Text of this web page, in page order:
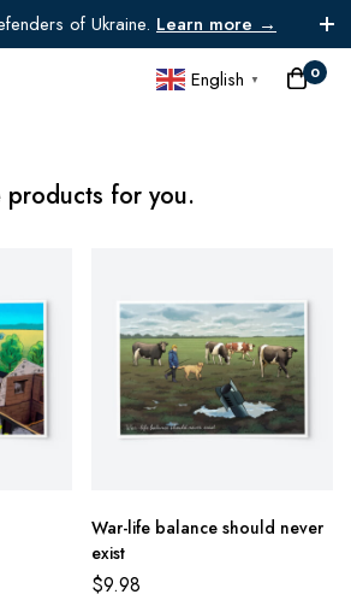
of Ukraine. Learn more →
0
English ▼
for you.
War-life balance should never
exist
$9.98